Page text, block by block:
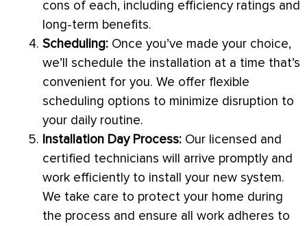
cons of each, including efficiency ratings and
long-term benefits.
Scheduling: Once you’ve made your choice,
we’ll schedule the installation at a time that’s
convenient for you. We offer flexible
scheduling options to minimize disruption to
your daily routine.
Installation Day Process: Our licensed and
certified technicians will arrive promptly and
work efficiently to install your new system.
We take care to protect your home during
the process and ensure all work adheres to